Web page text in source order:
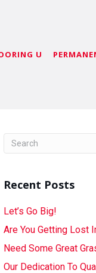
U
Recent Posts
Let’s Go Big!
Are You Getting Lost
Need Some Great
Our Dedication To